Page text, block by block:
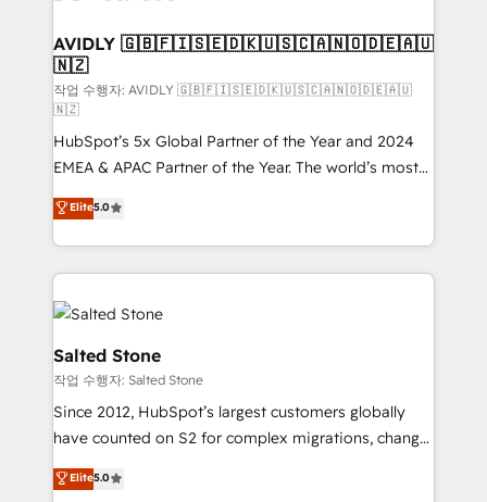
AVIDLY 🇬🇧🇫🇮🇸🇪🇩🇰🇺🇸🇨🇦🇳🇴🇩🇪🇦🇺
🇳🇿
작업 수행자: AVIDLY 🇬🇧🇫🇮🇸🇪🇩🇰🇺🇸🇨🇦🇳🇴🇩🇪🇦🇺
🇳🇿
HubSpot’s 5x Global Partner of the Year and 2024
EMEA & APAC Partner of the Year. The world’s most
experienced and fully accredited HubSpot Solutions
Partner. 🚀 With 2,750+ HubSpot projects delivered
and 370+ specialists across EMEA, APAC and NAM,
we de-risk complex CRM programmes and
accelerate ROI across every HubSpot Hub. 🧭 From
multi-region migrations to AI-powered automation,
we turn complexity into clarity, human at global
scale. 🏆 HubSpot’s CEO called us “the partner of the
future.” Others agree it is proof of trust built through
measurable impact.
Elite5.0
Salted Stone
작업 수행자: Salted Stone
Since 2012, HubSpot’s largest customers globally
have counted on S2 for complex migrations, change
management, systems integration, and creative
solutions that deliver measurable impact and
Elite5.0